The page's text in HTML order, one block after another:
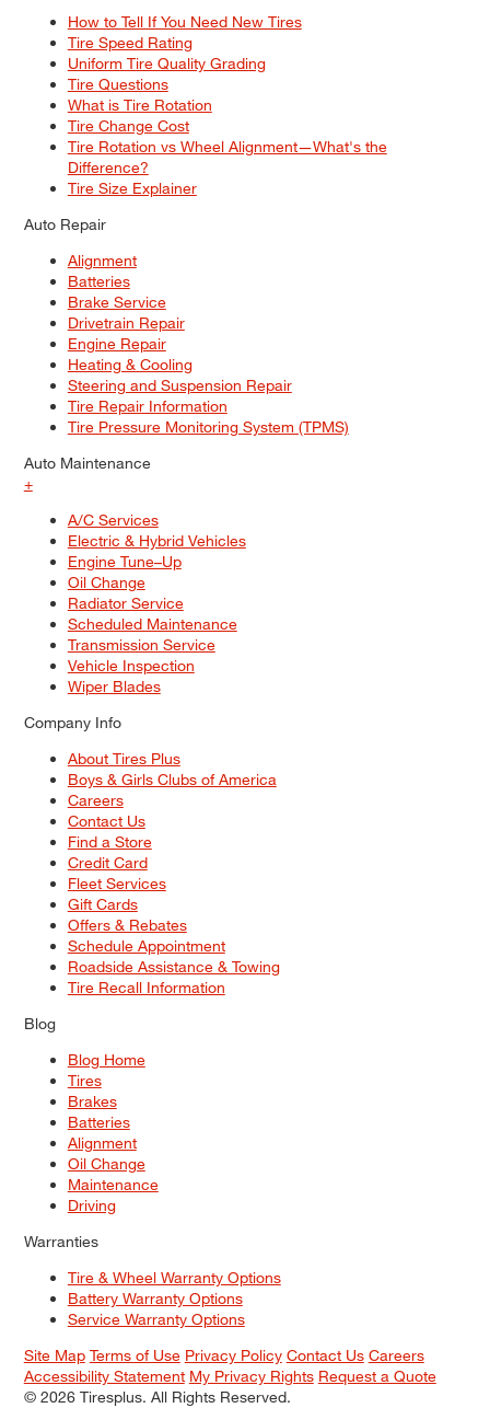
How to Tell If You Need New Tires
Tire Speed Rating
Uniform Tire Quality Grading
Tire Questions
What is Tire Rotation
Tire Change Cost
Tire Rotation vs Wheel Alignment—What's the
Difference?
Tire Size Explainer
Auto Repair
Alignment
Batteries
Brake Service
Drivetrain Repair
Engine Repair
Heating & Cooling
Steering and Suspension Repair
Tire Repair Information
Tire Pressure Monitoring System (TPMS)
Auto Maintenance
+
A/C Services
Electric & Hybrid Vehicles
Engine Tune–Up
Oil Change
Radiator Service
Scheduled Maintenance
Transmission Service
Vehicle Inspection
Wiper Blades
Company Info
About Tires Plus
Boys & Girls Clubs of America
Careers
Contact Us
Find a Store
Credit Card
Fleet Services
Gift Cards
Offers & Rebates
Schedule Appointment
Roadside Assistance & Towing
Tire Recall Information
Blog
Blog Home
Tires
Brakes
Batteries
Alignment
Oil Change
Maintenance
Driving
Warranties
Tire & Wheel Warranty Options
Battery Warranty Options
Service Warranty Options
Site Map Terms of Use Privacy Policy Contact Us Careers
Accessibility Statement My Privacy Rights Request a Quote
© 2026 Tiresplus. All Rights Reserved.